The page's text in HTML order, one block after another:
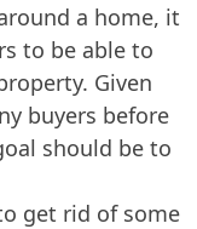
a home, it
to be able to
Given
buyers before
should be to
get rid of some